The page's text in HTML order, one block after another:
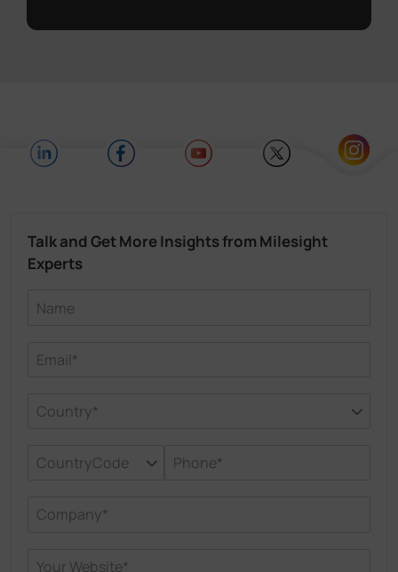
Talk and Get More Insights from Milesight
Experts